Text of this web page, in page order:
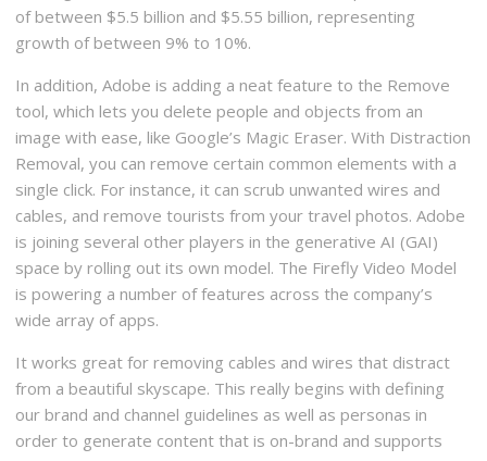
of between $5.5 billion and $5.55 billion, representing
growth of between 9% to 10%.
In addition, Adobe is adding a neat feature to the Remove
tool, which lets you delete people and objects from an
image with ease, like Google’s Magic Eraser. With Distraction
Removal, you can remove certain common elements with a
single click. For instance, it can scrub unwanted wires and
cables, and remove tourists from your travel photos. Adobe
is joining several other players in the generative AI (GAI)
space by rolling out its own model. The Firefly Video Model
is powering a number of features across the company’s
wide array of apps.
It works great for removing cables and wires that distract
from a beautiful skyscape. This really begins with defining
our brand and channel guidelines as well as personas in
order to generate content that is on-brand and supports